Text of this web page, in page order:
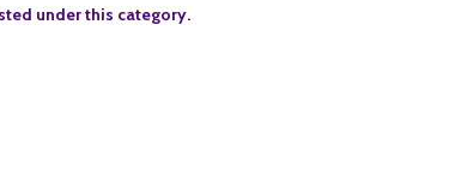
under this category.